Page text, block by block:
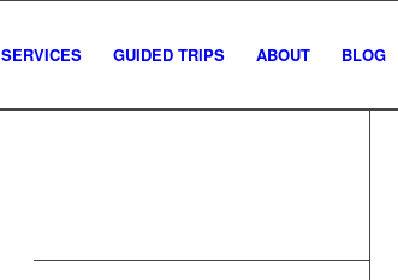
SERVICES GUIDED TRIPS ABOUT BLOG